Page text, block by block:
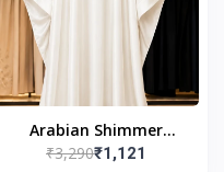
Arabian Shimmer
Kaftan Abaya – White |
₹3,290₹1,121